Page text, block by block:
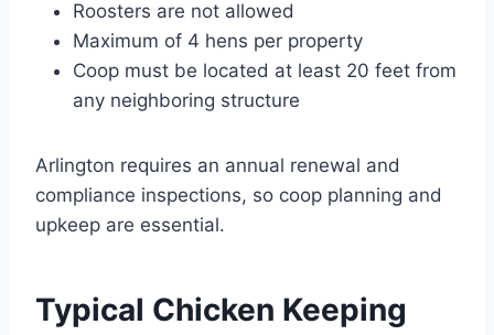
Roosters are not allowed
Maximum of 4 hens per property
Coop must be located at least 20 feet from
any neighboring structure
Arlington requires an annual renewal and
compliance inspections, so coop planning and
upkeep are essential.
Typical Chicken Keeping